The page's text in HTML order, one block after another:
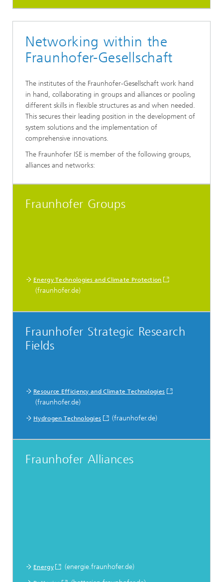
Networking within the
Fraunhofer-Gesellschaft
The institutes of the Fraunhofer-Gesellschaft work hand
in hand, collaborating in groups and alliances or pooling
different skills in flexible structures as and when needed.
This secures their leading position in the development of
system solutions and the implementation of
comprehensive innovations.
The Fraunhofer ISE is member of the following groups,
alliances and networks:
Fraunhofer Groups
Energy Technologies and Climate Protection
(fraunhofer.de)
Fraunhofer Strategic Research
Fields
Resource Efficiency and Climate Technologies
(fraunhofer.de)
Hydrogen Technologies (fraunhofer.de)
Fraunhofer Alliances
Energy (energie.fraunhofer.de)